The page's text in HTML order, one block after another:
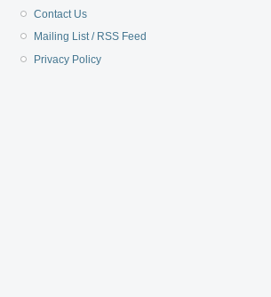
Contact Us
Mailing List / RSS Feed
Privacy Policy